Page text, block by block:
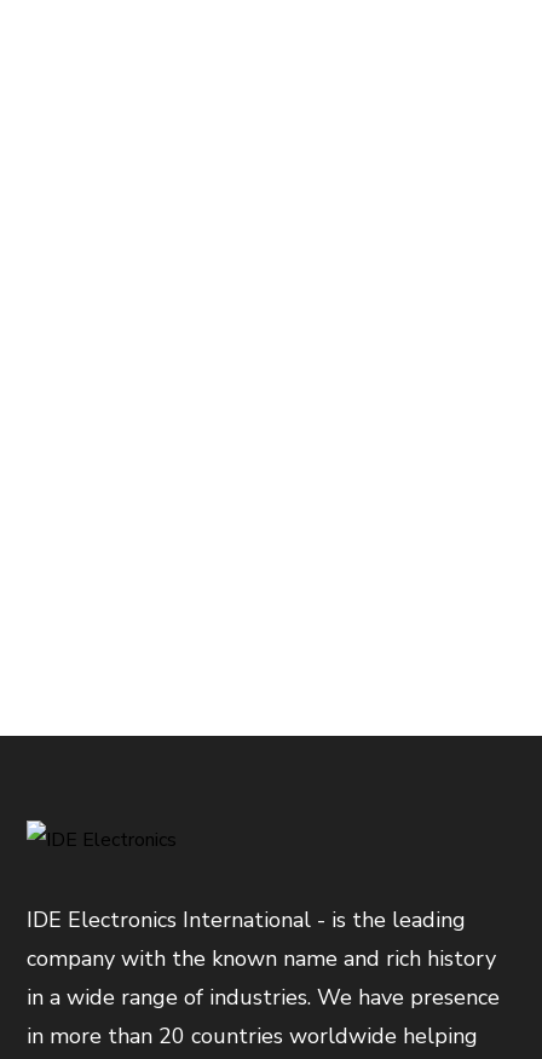
IDE Electronics International - is the leading
company with the known name and rich history
in a wide range of industries. We have presence
in more than 20 countries worldwide helping